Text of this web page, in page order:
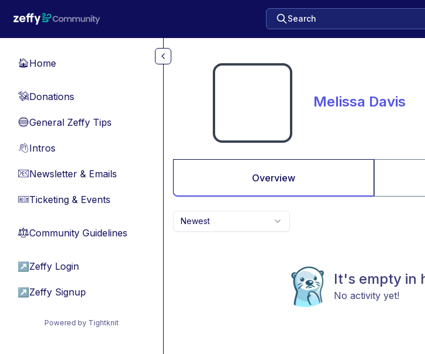
Search
🏠Home
💸Donations
🔵General Zeffy Tips
👋Intros
📧Newsletter & Emails
🎫Ticketing & Events
⚖︎Community Guidelines
↗ Zeffy Login
↗ Zeffy Signup
Powered by Tightknit
Melissa Davis
Overview
Newest
It's empty in
No activity yet!